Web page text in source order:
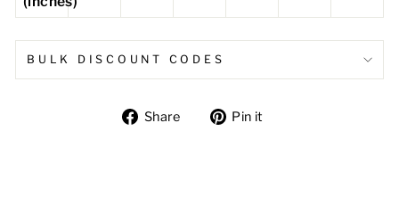
BULK DISCOUNT CODES
Share
SharePin it